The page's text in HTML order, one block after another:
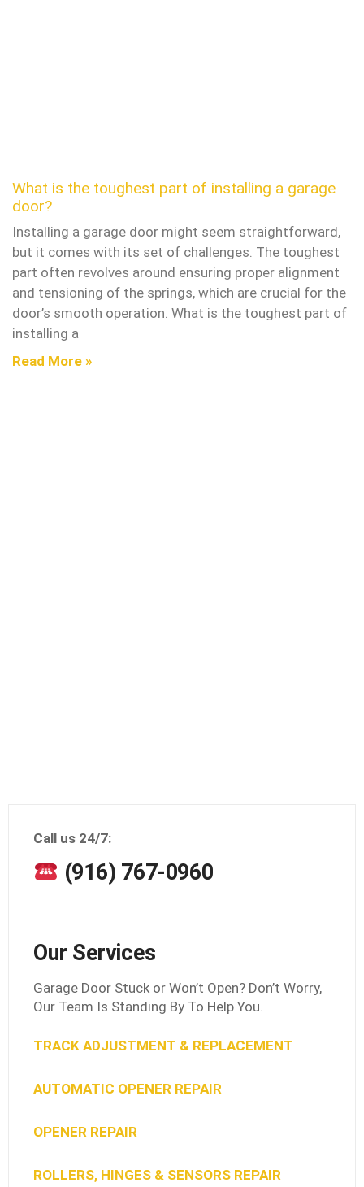
What is the toughest part of installing a garage
door?
Installing a garage door might seem straightforward,
but it comes with its set of challenges. The toughest
part often revolves around ensuring proper alignment
and tensioning of the springs, which are crucial for the
door’s smooth operation. What is the toughest part of
installing a
Read More »
Call us 24/7:
(916) 767-0960
Our Services
Garage Door Stuck or Won’t Open? Don’t Worry,
Our Team Is Standing By To Help You.
TRACK ADJUSTMENT & REPLACEMENT
AUTOMATIC OPENER REPAIR
OPENER REPAIR
ROLLERS, HINGES & SENSORS REPAIR